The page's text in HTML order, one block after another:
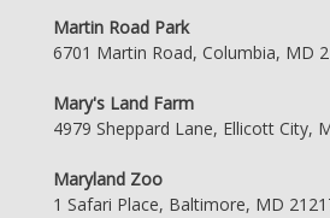
Martin Road Park
6701 Martin Road, Columbia, MD
Mary's Land Farm
4979 Sheppard Lane, Ellicott City,
Maryland Zoo
1 Safari Place, Baltimore, MD